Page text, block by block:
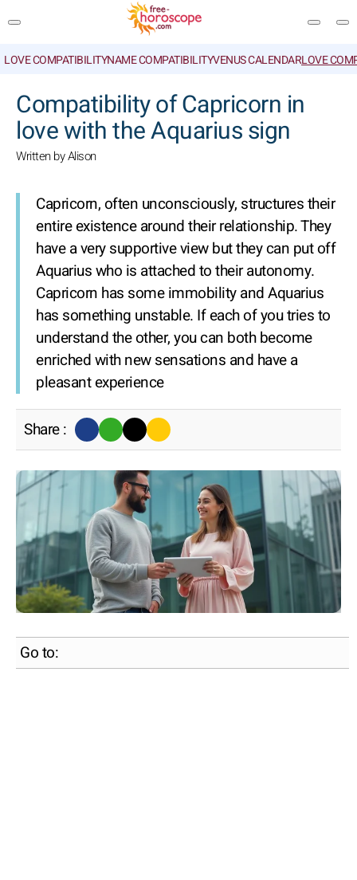
LOVE COMPATIBILITYNAME COMPATIBILITYVENUS CALENDARLOVE
Compatibility of Capricorn in
love with the Aquarius sign
Written by Alison
Capricorn, often unconsciously, structures their
entire existence around their relationship. They
have a very supportive view but they can put off
Aquarius who is attached to their autonomy.
Capricorn has some immobility and Aquarius
has something unstable. If each of you tries to
understand the other, you can both become
enriched with new sensations and have a
pleasant experience
Share :
Go to: